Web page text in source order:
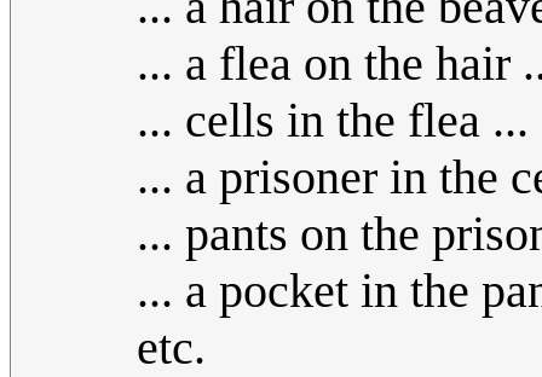
... a flea on the hair
... cells in the flea ...
... a prisoner in the
... pants on the
... a pocket in the
etc.